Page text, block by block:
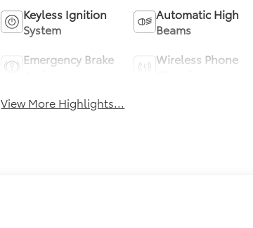
Keyless Ignition
System
Automatic High
Beams
Emergency Brake
Wireless Phone
View More Highlights...